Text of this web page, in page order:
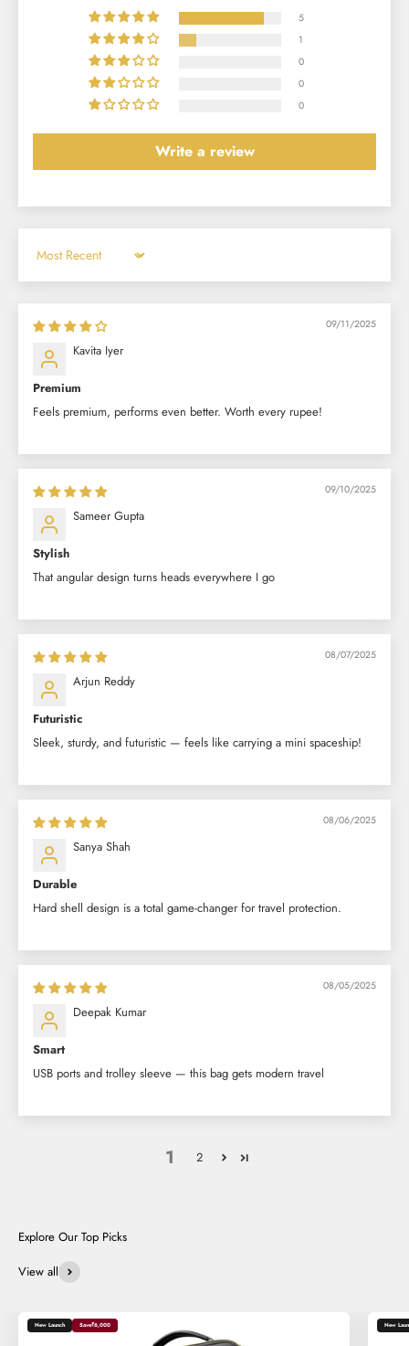
5
1
0
0
0
Write a review
Sort by
09/11/2025
Kavita Iyer
Premium
Feels premium, performs even better. Worth every rupee!
09/10/2025
Sameer Gupta
Stylish
That angular design turns heads everywhere I go
08/07/2025
Arjun Reddy
Futuristic
Sleek, sturdy, and futuristic — feels like carrying a mini spaceship!
08/06/2025
Sanya Shah
Durable
Hard shell design is a total game-changer for travel protection.
08/05/2025
Deepak Kumar
Smart
USB ports and trolley sleeve — this bag gets modern travel
1 2
View all
New Launch Save₹6,000 New